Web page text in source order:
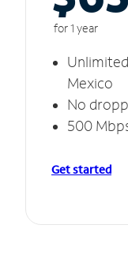
for 1 year
Mexico
No
500
Get started